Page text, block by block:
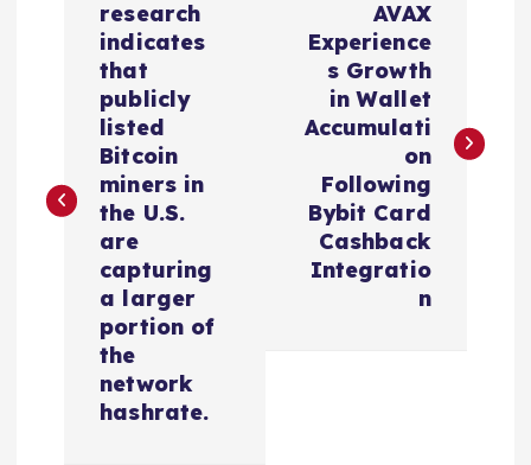
n
research
indicates
that
publicly
listed
Bitcoin
miners in
the U.S.
are
capturing
a larger
portion of
the
network
hashrate.
AVAX
Experience
s Growth
in Wallet
Accumulati
on
Following
Bybit Card
Cashback
Integratio
n